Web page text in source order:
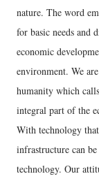
nature. The word
for basic needs and
economic
environment. We
humanity which
integral part of the
With technology
infrastructure can
technology. Our